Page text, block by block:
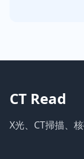
CT Read
X光、CT掃描、